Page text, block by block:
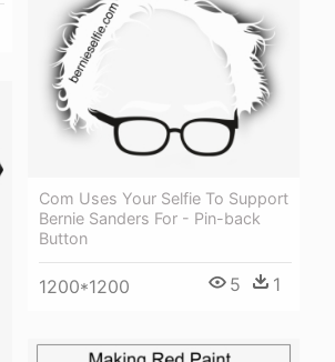
Com Uses Your Selfie To Support
Bernie Sanders For - Pin-back
Button
1200*1200 5 1